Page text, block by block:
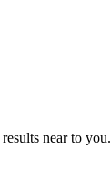
near to you.